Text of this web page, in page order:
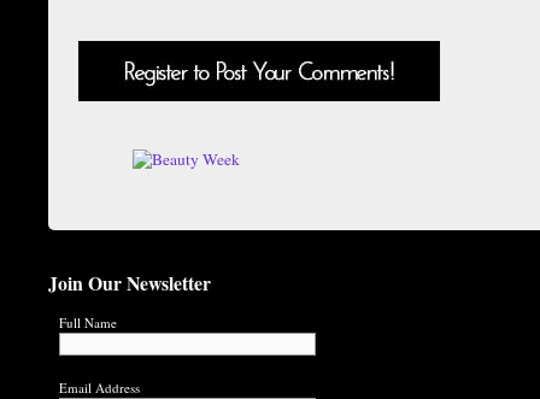
Join Our Newsletter
Full Name
Email Address